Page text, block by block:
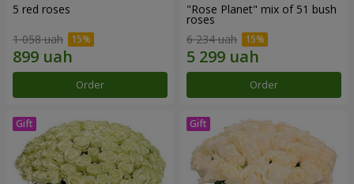
5 red roses
1 058 uah
Order
"Rose Planet" mix of 51 bush
roses
6 234 uah
Order